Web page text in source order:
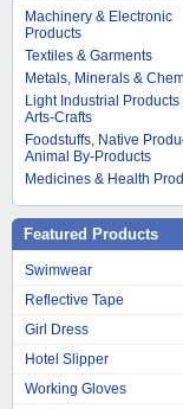
Machinery & Electronic
Products
Textiles & Garments
Metals, Minerals &
Light Industrial Products
Arts-Crafts
Foodstuffs, Native
Animal By-Products
Medicines & Health
Featured Products
Swimwear
Reflective Tape
Girl Dress
Hotel Slipper
Working Gloves